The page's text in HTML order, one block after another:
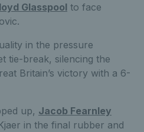
Glasspool to face
in the pressure
tie-break, silencing the
Britain’s victory with a 6-
up, Jacob Fearnley
in the final rubber and